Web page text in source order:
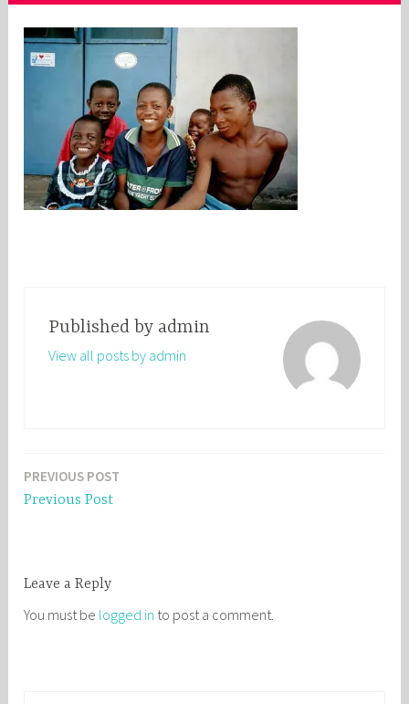
Published by admin
View all posts by admin
Post
PREVIOUS POST
Previous Post
Leave a Reply
You must be logged in to post a comment.